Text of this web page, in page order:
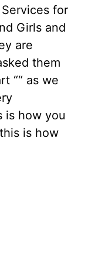
for
Girls and
are
them
““ as we
is how you
is how